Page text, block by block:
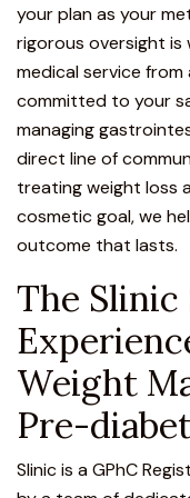
your plan as your
rigorous oversight
medical service from
committed to your
managing
direct line of
treating weight loss
cosmetic goal, we
outcome that lasts.
The
Weight
Pre-
Slinic is a GPhC